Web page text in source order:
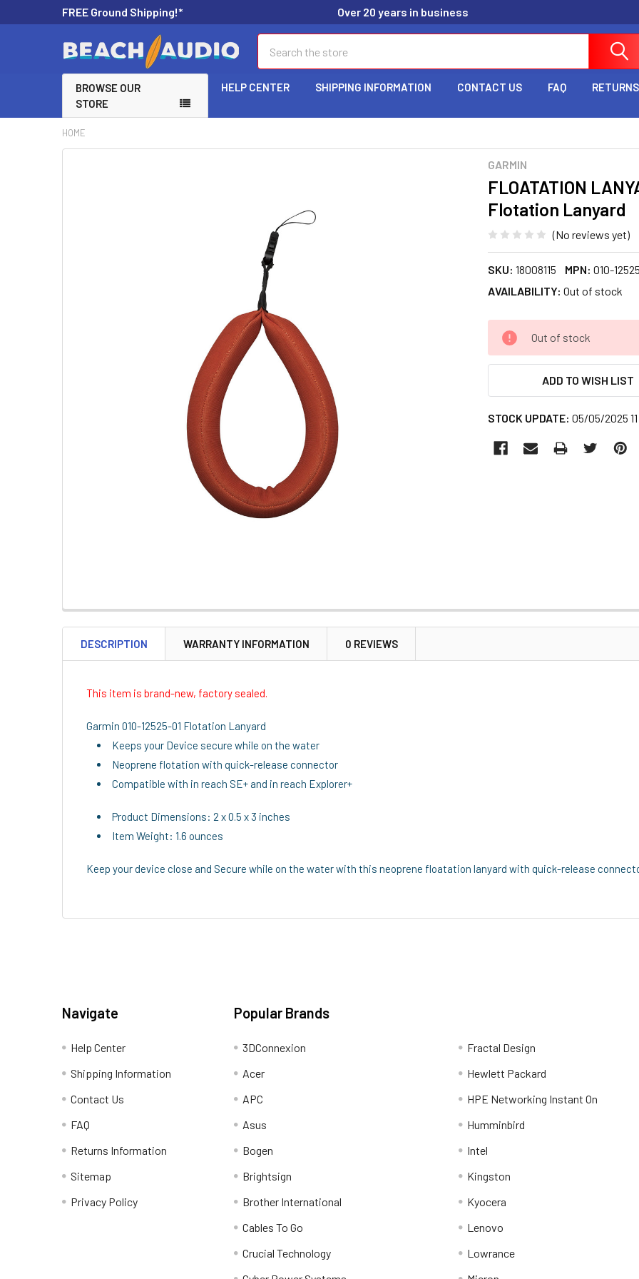
FREE Ground Shipping!* Over 20 years in business
BROWSE OUR
STORE
HELP CENTER SHIPPING INFORMATION CONTACT US FAQ
HOME
GARMIN
FLOATATION
Flotation Lanyard
(No reviews yet)
SKU: 18008115 MPN: 010-
AVAILABILITY: Out of stock
CURRENT
STOCK:
Out of stock
ADD TO WISH LIST
STOCK UPDATE: 05/05/2025
DESCRIPTION WARRANTY INFORMATION 0 REVIEWS
This item is brand-new, factory sealed.
Garmin 010-12525-01 Flotation Lanyard
Keeps your Device secure while on the water
Neoprene flotation with quick-release connector
Compatible with in reach SE+ and in reach Explorer+
Product Dimensions: 2 x 0.5 x 3 inches
Item Weight: 1.6 ounces
Keep your device close and Secure while on the water with this neoprene floatation lanyard with quick-release
Navigate
Help Center
Shipping Information
Contact Us
FAQ
Returns Information
Sitemap
Privacy Policy
Popular Brands
3DConnexion
Acer
APC
Asus
Bogen
Brightsign
Brother International
Cables To Go
Crucial Technology
Fractal Design
Hewlett Packard
HPE Networking Instant On
Humminbird
Intel
Kingston
Kyocera
Lenovo
Lowrance